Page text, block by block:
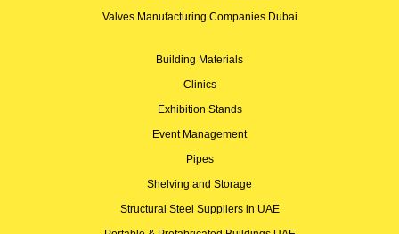
Valves Manufacturing Companies Dubai
Building Materials
Clinics
Exhibition Stands
Event Management
Pipes
Shelving and Storage
Structural Steel Suppliers in UAE